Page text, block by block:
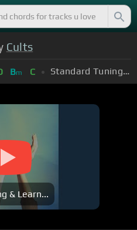
Cults
Bm C Standard Tuning (EADGBE)
& Learn...